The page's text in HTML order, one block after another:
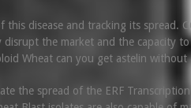
disease and tracking its spread.
the market and the capacity
Wheat can you get astelin without
the spread of the ERF